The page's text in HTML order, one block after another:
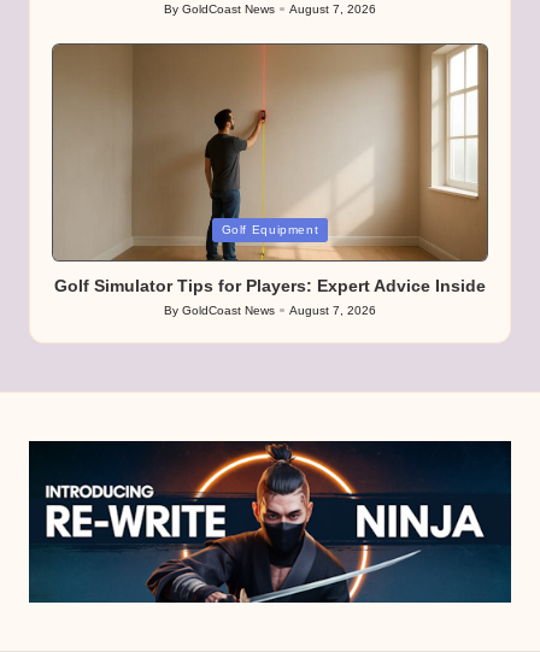
Posted
By GoldCoast News August 7, 2026
Golf Equipment
Golf Simulator Tips for Players: Expert Advice Inside
Posted
by
By GoldCoast News August 7, 2026